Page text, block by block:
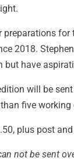
preparations
2018.
but have
will be
five
plus post
not be sent